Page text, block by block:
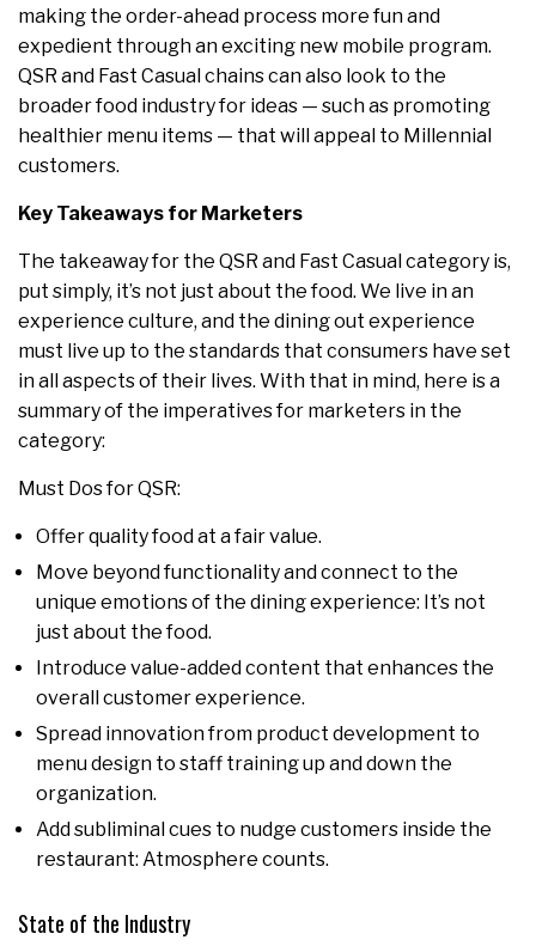
making the order-ahead process more fun and
expedient through an exciting new mobile program.
QSR and Fast Casual chains can also look to the
broader food industry for ideas — such as promoting
healthier menu items — that will appeal to Millennial
customers.
Key Takeaways for Marketers
The takeaway for the QSR and Fast Casual category is,
put simply, it’s not just about the food. We live in an
experience culture, and the dining out experience
must live up to the standards that consumers have set
in all aspects of their lives. With that in mind, here is a
summary of the imperatives for marketers in the
category:
Must Dos for QSR:
Offer quality food at a fair value.
Move beyond functionality and connect to the
unique emotions of the dining experience: It’s not
just about the food.
Introduce value-added content that enhances the
overall customer experience.
Spread innovation from product development to
menu design to staff training up and down the
organization.
Add subliminal cues to nudge customers inside the
restaurant: Atmosphere counts.
State of the Industry